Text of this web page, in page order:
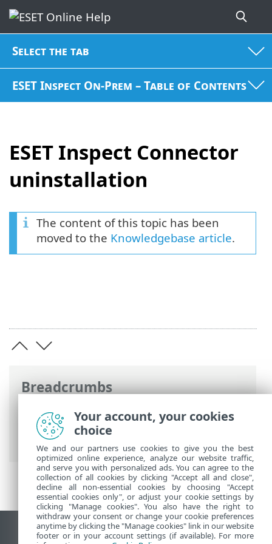
Select the tab
ESET Inspect On-Prem – Table of Contents
ESET Inspect Connector
uninstallation
Breadcrumbs
ESET Online Help>ESET Inspect On-Prem
Uninstall> ESET Inspect Connector
uninstallation
The content of this topic has been
moved to the Knowledgebase article.
View desktop site
Your account, your cookies
choice
We and our partners use cookies to give you the best
optimized online experience, analyze our website traffic,
and serve you with personalized ads. You can agree to the
collection of all cookies by clicking "Accept all and close",
decline all non-essential cookies by choosing "Accept
essential cookies only", or adjust your cookie settings by
clicking "Manage cookies". You also have the right to
withdraw your consent or change your cookie preferences
anytime by clicking the "Manage cookies" link in our website
footer or in your account settings (if available). For more